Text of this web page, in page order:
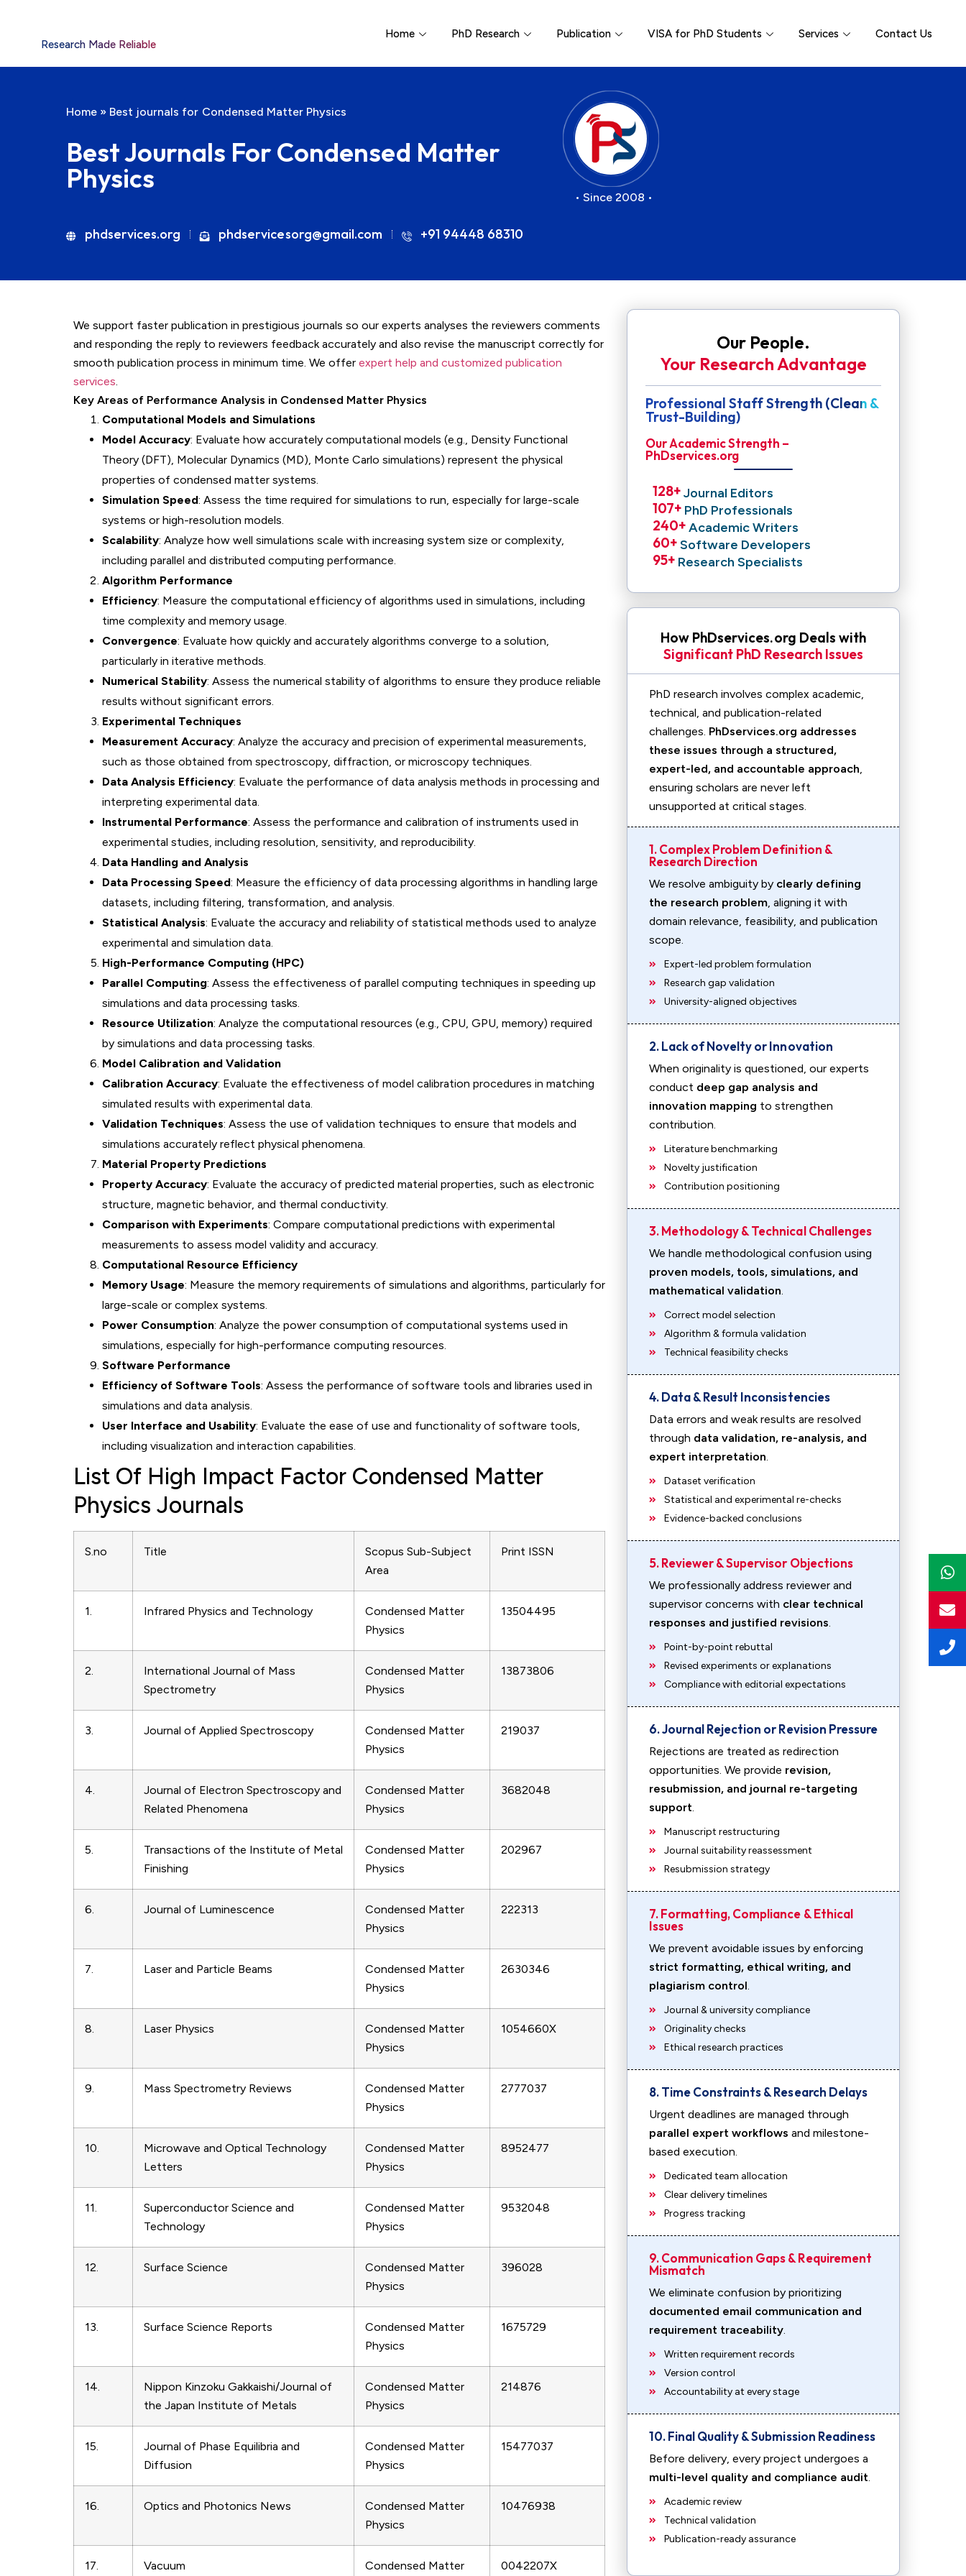
Research Made Reliable
Home PhD Research Publication VISA for PhD Students Services Contact Us
Home » Best journals for Condensed Matter Physics
Best Journals For Condensed Matter
Physics
phdservices.org phdservicesorg@gmail.com +91 94448 68310
• Since 2008 •
We support faster publication in prestigious journals so our experts analyses the reviewers comments
and responding the reply to reviewers feedback accurately and also revise the manuscript correctly for
smooth publication process in minimum time. We offer expert help and customized publication
services.
Key Areas of Performance Analysis in Condensed Matter Physics
Computational Models and Simulations
Model Accuracy: Evaluate how accurately computational models (e.g., Density Functional
Theory (DFT), Molecular Dynamics (MD), Monte Carlo simulations) represent the physical
properties of condensed matter systems.
Simulation Speed: Assess the time required for simulations to run, especially for large-scale
systems or high-resolution models.
Scalability: Analyze how well simulations scale with increasing system size or complexity,
including parallel and distributed computing performance.
Algorithm Performance
Efficiency: Measure the computational efficiency of algorithms used in simulations, including
time complexity and memory usage.
Convergence: Evaluate how quickly and accurately algorithms converge to a solution,
particularly in iterative methods.
Numerical Stability: Assess the numerical stability of algorithms to ensure they produce reliable
results without significant errors.
Experimental Techniques
Measurement Accuracy: Analyze the accuracy and precision of experimental measurements,
such as those obtained from spectroscopy, diffraction, or microscopy techniques.
Data Analysis Efficiency: Evaluate the performance of data analysis methods in processing and
interpreting experimental data.
Instrumental Performance: Assess the performance and calibration of instruments used in
experimental studies, including resolution, sensitivity, and reproducibility.
Data Handling and Analysis
Data Processing Speed: Measure the efficiency of data processing algorithms in handling large
datasets, including filtering, transformation, and analysis.
Statistical Analysis: Evaluate the accuracy and reliability of statistical methods used to analyze
experimental and simulation data.
High-Performance Computing (HPC)
Parallel Computing: Assess the effectiveness of parallel computing techniques in speeding up
simulations and data processing tasks.
Resource Utilization: Analyze the computational resources (e.g., CPU, GPU, memory) required
by simulations and data processing tasks.
Model Calibration and Validation
Calibration Accuracy: Evaluate the effectiveness of model calibration procedures in matching
simulated results with experimental data.
Validation Techniques: Assess the use of validation techniques to ensure that models and
simulations accurately reflect physical phenomena.
Material Property Predictions
Property Accuracy: Evaluate the accuracy of predicted material properties, such as electronic
structure, magnetic behavior, and thermal conductivity.
Comparison with Experiments: Compare computational predictions with experimental
measurements to assess model validity and accuracy.
Computational Resource Efficiency
Memory Usage: Measure the memory requirements of simulations and algorithms, particularly for
large-scale or complex systems.
Power Consumption: Analyze the power consumption of computational systems used in
simulations, especially for high-performance computing resources.
Software Performance
Efficiency of Software Tools: Assess the performance of software tools and libraries used in
simulations and data analysis.
User Interface and Usability: Evaluate the ease of use and functionality of software tools,
including visualization and interaction capabilities.
List Of High Impact Factor Condensed Matter
Physics Journals
S.no Title
Scopus Sub-Subject
Area
Print ISSN
1. Infrared Physics and Technology
Condensed Matter
Physics
13504495
2.
International Journal of Mass
Spectrometry
Condensed Matter
Physics
13873806
3. Journal of Applied Spectroscopy
Condensed Matter
Physics
219037
4.
Journal of Electron Spectroscopy and
Related Phenomena
Condensed Matter
Physics
3682048
5.
Transactions of the Institute of Metal
Finishing
Condensed Matter
Physics
202967
6. Journal of Luminescence
Condensed Matter
Physics
222313
7. Laser and Particle Beams
Condensed Matter
Physics
2630346
8. Laser Physics
Condensed Matter
Physics
1054660X
9. Mass Spectrometry Reviews
Condensed Matter
Physics
2777037
10.
Microwave and Optical Technology
Letters
Condensed Matter
Physics
8952477
11.
Superconductor Science and
Technology
Condensed Matter
Physics
9532048
12. Surface Science
Condensed Matter
Physics
396028
13. Surface Science Reports
Condensed Matter
Physics
1675729
14.
Nippon Kinzoku Gakkaishi/Journal of
the Japan Institute of Metals
Condensed Matter
Physics
214876
15.
Journal of Phase Equilibria and
Diffusion
Condensed Matter
Physics
15477037
16. Optics and Photonics News
Condensed Matter
Physics
10476938
17. Vacuum Condensed Matter 0042207X
Our People.
Your Research Advantage
Professional Staff Strength (Clean &
Trust-Building)
Our Academic Strength –
PhDservices.org
Journal Editors
128+
PhD Professionals
107+
Academic Writers
240+
Software Developers
60+
Research Specialists
95+
How PhDservices.org Deals with
Significant PhD Research Issues
PhD research involves complex academic,
technical, and publication-related
challenges. PhDservices.org addresses
these issues through a structured,
expert-led, and accountable approach,
ensuring scholars are never left
unsupported at critical stages.
1. Complex Problem Definition &
Research Direction
We resolve ambiguity by clearly defining
the research problem, aligning it with
domain relevance, feasibility, and publication
scope.
Expert-led problem formulation
Research gap validation
University-aligned objectives
2. Lack of Novelty or Innovation
When originality is questioned, our experts
conduct deep gap analysis and
innovation mapping to strengthen
contribution.
Literature benchmarking
Novelty justification
Contribution positioning
3. Methodology & Technical Challenges
We handle methodological confusion using
proven models, tools, simulations, and
mathematical validation.
Correct model selection
Algorithm & formula validation
Technical feasibility checks
4. Data & Result Inconsistencies
Data errors and weak results are resolved
through data validation, re-analysis, and
expert interpretation.
Dataset verification
Statistical and experimental re-checks
Evidence-backed conclusions
5. Reviewer & Supervisor Objections
We professionally address reviewer and
supervisor concerns with clear technical
responses and justified revisions.
Point-by-point rebuttal
Revised experiments or explanations
Compliance with editorial expectations
6. Journal Rejection or Revision Pressure
Rejections are treated as redirection
opportunities. We provide revision,
resubmission, and journal re-targeting
support.
Manuscript restructuring
Journal suitability reassessment
Resubmission strategy
7. Formatting, Compliance & Ethical
Issues
We prevent avoidable issues by enforcing
strict formatting, ethical writing, and
plagiarism control.
Journal & university compliance
Originality checks
Ethical research practices
8. Time Constraints & Research Delays
Urgent deadlines are managed through
parallel expert workflows and milestone-
based execution.
Dedicated team allocation
Clear delivery timelines
Progress tracking
9. Communication Gaps & Requirement
Mismatch
We eliminate confusion by prioritizing
documented email communication and
requirement traceability.
Written requirement records
Version control
Accountability at every stage
10. Final Quality & Submission Readiness
Before delivery, every project undergoes a
multi-level quality and compliance audit.
Academic review
Technical validation
Publication-ready assurance